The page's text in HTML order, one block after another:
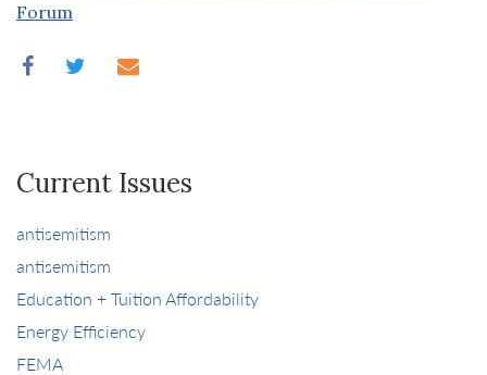
Forum
Current Issues
antisemitism
antisemitism
Education + Tuition Affordability
Energy Efficiency
FEMA